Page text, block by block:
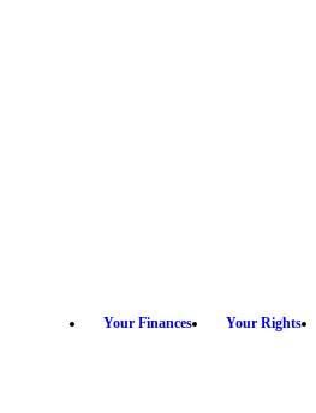
Your Finances Your Rights